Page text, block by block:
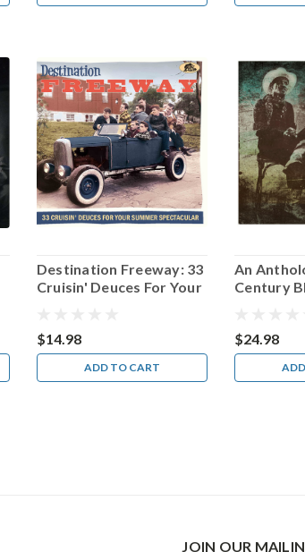
Destination Freeway: 33
Cruisin' Deuces For Your
$14.98
ADD TO CART
An
Century
$24.98
JOIN OUR